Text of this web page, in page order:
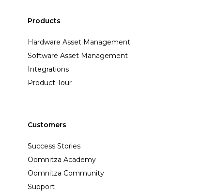
Products
Hardware Asset Management
Software Asset Management
Integrations
Product Tour
Customers
Success Stories
Oomnitza Academy
Oomnitza Community
Support